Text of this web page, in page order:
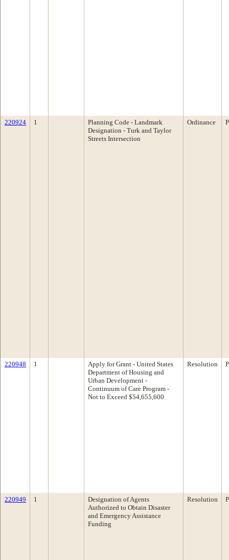
220924 1
Planning Code - Landmark
Designation - Turk and Taylor
Streets Intersection
Ordinance
220948 1
Apply for Grant - United States
Department of Housing and
Urban Development -
Continuum of Care Program -
Not to Exceed $54,655,600
Resolution
220949 1
Designation of Agents
Authorized to Obtain Disaster
and Emergency Assistance
Funding
Resolution